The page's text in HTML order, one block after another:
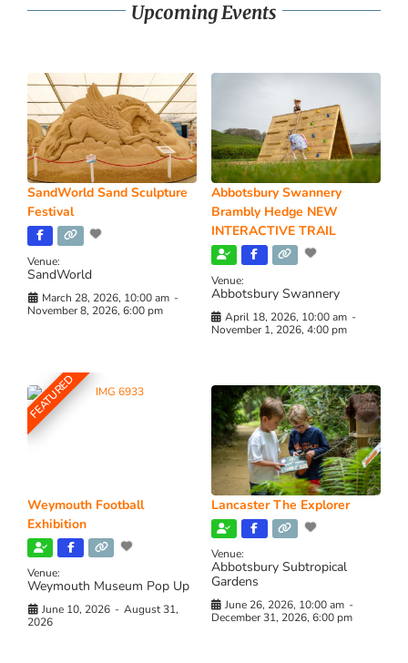
Upcoming Events
SandWorld Sand Sculpture
Festival
Venue:
SandWorld
March 28, 2026, 10:00 am -
November 8, 2026, 6:00 pm
Abbotsbury Swannery
Brambly Hedge NEW
INTERACTIVE TRAIL
Venue:
Abbotsbury Swannery
April 18, 2026, 10:00 am -
November 1, 2026, 4:00 pm
FEATURED
Weymouth Football
Exhibition
Venue:
Weymouth Museum Pop Up
June 10, 2026 - August 31,
2026
Lancaster The Explorer
Venue:
Abbotsbury Subtropical
Gardens
June 26, 2026, 10:00 am -
December 31, 2026, 6:00 pm